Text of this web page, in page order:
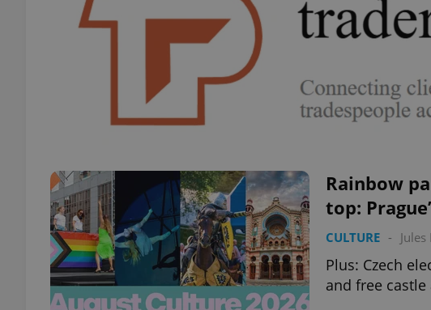
Rainbow
top:
CULTURE -
Plus: Czech
and free